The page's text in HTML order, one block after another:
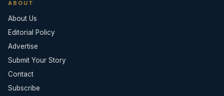
ABOUT
About Us
Editorial Policy
Advertise
Submit Your Story
Contact
Subscribe